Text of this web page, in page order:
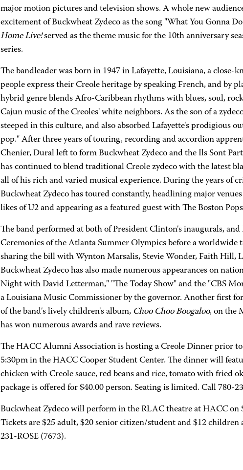
major motion pictures and television shows. A whole new
excitement of Buckwheat Zydeco as the song "What You Gonna
Home Live!served as the theme music for the 10th anniversary
series.
The bandleader was born in 1947 in Lafayette, Louisiana, a close-
people express their Creole heritage by speaking French, and by
hybrid genre blends Afro-Caribbean rhythms with blues, soul,
Cajun music of the Creoles' white neighbors. As the son of a
steeped in this culture, and also absorbed Lafayette's prodigious
pop." After three years of touring, recording and accordion
Chenier, Dural left to form Buckwheat Zydeco and the Ils Sont
has continued to blend traditional Creole zydeco with the latest
all of his rich and varied musical experience. During the years of
Buckwheat Zydeco has toured constantly, headlining major
likes of U2 and appearing as a featured guest with The Boston
The band performed at both of President Clinton's inaugurals,
Ceremonies of the Atlanta Summer Olympics before a worldwide
sharing the bill with Wynton Marsalis, Stevie Wonder, Faith Hill,
Buckwheat Zydeco has also made numerous appearances on
Night with David Letterman," "The Today Show" and the "CBS
a Louisiana Music Commissioner by the governor. Another first
of the band's lively children's album, Choo Choo Boogaloo, on the
has won numerous awards and rave reviews.
The HACC Alumni Association is hosting a Creole Dinner prior
5:30pm in the HACC Cooper Student Center. The dinner will
chicken with Creole sauce, red beans and rice, tomato with fried
package is offered for $40.00 person. Seating is limited. Call 780-
Buckwheat Zydeco will perform in the RLAC theatre at HACC on
Tickets are $25 adult, $20 senior citizen/student and $12 children
231-ROSE (7673).